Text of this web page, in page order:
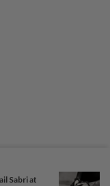
Sabri at